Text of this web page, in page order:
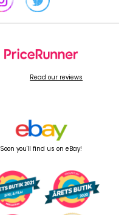
Read our reviews
Soon you'll find us on eBay!